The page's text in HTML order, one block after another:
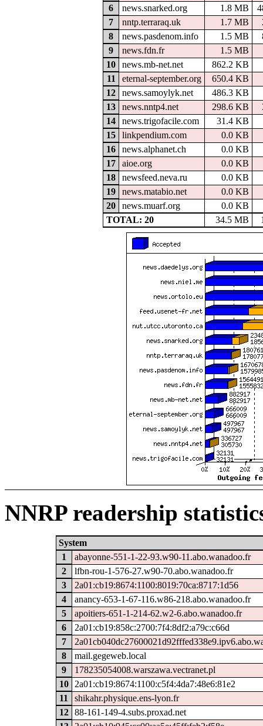
6
news.snarked.org 1.8 MB
7
nntp.terraraq.uk 1.7 MB
8
news.pasdenom.info 1.5 MB
9
news.fdn.fr
1.5 MB
10
news.mb-net.net
862.2 KB
11
eternal-september.org
650.4 KB
12
news.samoylyk.net
486.3 KB
13
news.nntp4.net 298.6 KB
14
news.trigofacile.com
31.4 KB
15
linkpendium.com
0.0 KB
16
news.alphanet.ch
0.0 KB
17
aioe.org
0.0 KB
18
newsfeed.neva.ru
0.0 KB
19
news.matabio.net
0.0 KB
20
news.muarf.org
0.0 KB
TOTAL: 20
34.5 MB
NNRP readership
System
1
abayonne-551-1-22-93.w90-11.abo.wanadoo.fr
2
lfbn-rou-1-576-27.w90-70.abo.wanadoo.fr
3
2a01:cb19:8674:1100:8019:70ca:8717:1d56
4
anancy-653-1-67-116.w86-218.abo.wanadoo.fr
5
apoitiers-651-1-214-62.w2-6.abo.wanadoo.fr
6
2a01:cb19:858c:2700:7f4:8df2:a79c:c66d
7
8
mail.gegeweb.local
9
178235054008.warszawa.vectranet.pl
10
2a01:cb19:8674:1100:c5f4:4da7:48e6:81e2
11
shikahr.physique.ens-lyon.fr
12
88-161-149-4.subs.proxad.net